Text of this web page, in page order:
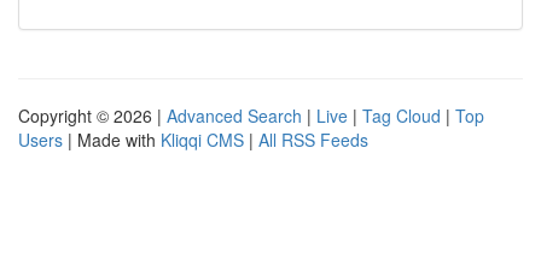
Copyright © 2026 | Advanced Search | Live | Tag Cloud | Top
Users | Made with Kliqqi CMS | All RSS Feeds